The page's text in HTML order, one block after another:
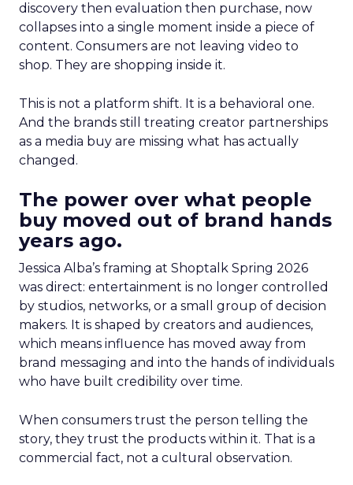
discovery then evaluation then purchase, now
collapses into a single moment inside a piece of
content. Consumers are not leaving video to
shop. They are shopping inside it.
This is not a platform shift. It is a behavioral one.
And the brands still treating creator partnerships
as a media buy are missing what has actually
changed.
The power over what people
buy moved out of brand hands
years ago.
Jessica Alba’s framing at Shoptalk Spring 2026
was direct: entertainment is no longer controlled
by studios, networks, or a small group of decision
makers. It is shaped by creators and audiences,
which means influence has moved away from
brand messaging and into the hands of individuals
who have built credibility over time.
When consumers trust the person telling the
story, they trust the products within it. That is a
commercial fact, not a cultural observation.